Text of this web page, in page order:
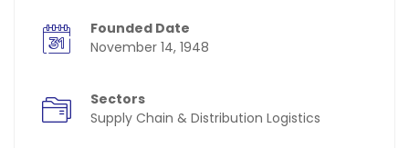
Founded Date
November 14, 1948
Sectors
Supply Chain & Distribution Logistics